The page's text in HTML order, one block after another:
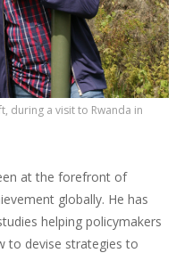
during a visit to Rwanda in
at the forefront of
globally. He has
helping policymakers
to devise strategies to